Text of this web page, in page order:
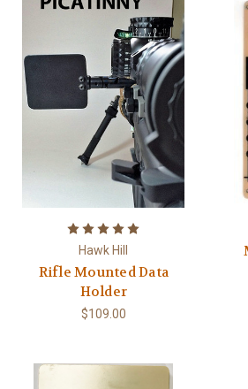
Hawk Hill
Rifle Mounted Data
Holder
$109.00